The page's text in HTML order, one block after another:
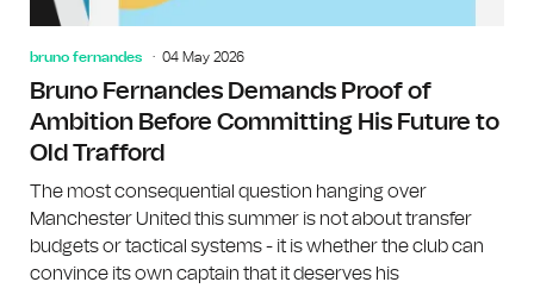
bruno fernandes 04 May 2026
Bruno Fernandes Demands Proof of
Ambition Before Committing His Future to
Old Trafford
The most consequential question hanging over
Manchester United this summer is not about transfer
budgets or tactical systems - it is whether the club can
convince its own captain that it deserves his